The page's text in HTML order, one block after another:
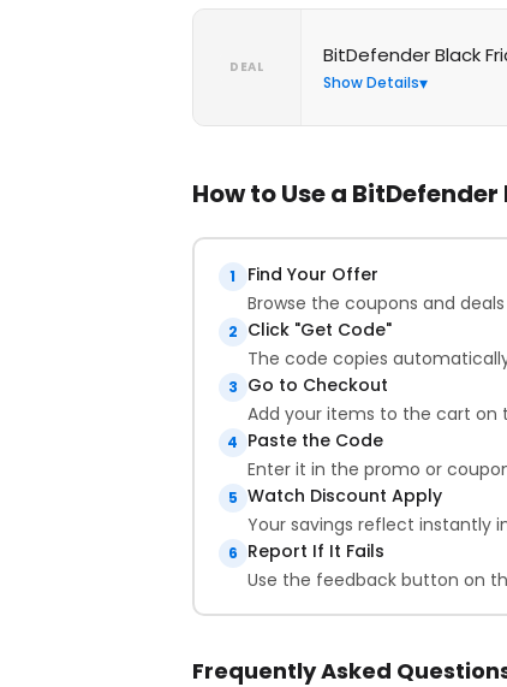
DEAL BitDefender Black
Show Details
How to Use a BitDefender
1
Find Your Offer
Browse the coupons and
2 Click "Get Code"
The code copies
3 Go to Checkout
Add your items to the cart on
4 Paste the Code
Enter it in the promo or
5 Watch Discount Apply
Your savings reflect instantly
6 Report If It Fails
Use the feedback button on
Frequently Asked